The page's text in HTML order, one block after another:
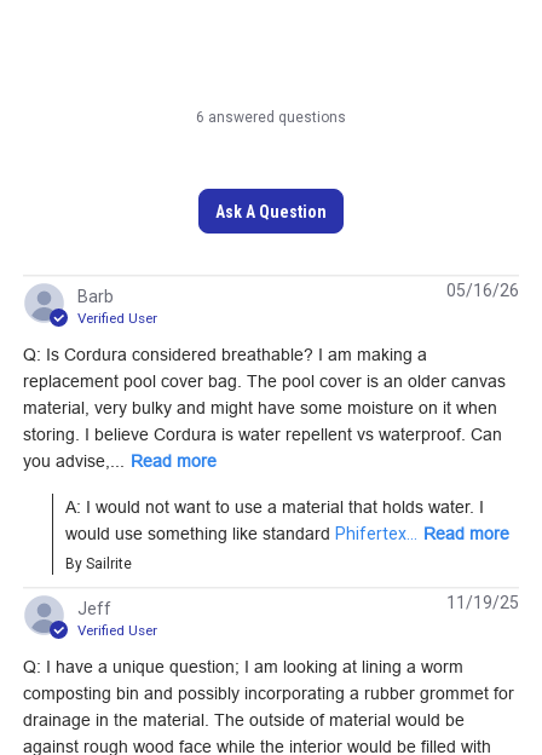
#122055
Cordura 1000D Mil-
Spec OCP U.S. Army
Fabric
#122037
Cordura 1000D Mil-
#122029
Cordura 500D Mil-
Spec Ranger Green
Cordura 500D Mil-
Spec Tan 60" Fabric
6 answered questions
Ask A Question
Barb
Verified User
Q: Is Cordura considered breathable? I am making a
replacement pool cover bag. The pool cover is an older canvas
material, very bulky and might have some moisture on it when
storing. I believe Cordura is water repellent vs waterproof. Can
you advise,...
Read more
A: I would not want to use a material that holds water. I
would use something like standard Phifertex... Read more
By Sailrite
05/16/26
Jeff
Verified User
Q: I have a unique question; I am looking at lining a worm
composting bin and possibly incorporating a rubber grommet for
drainage in the material. The outside of material would be
against rough wood face while the interior would be filled with
11/19/25